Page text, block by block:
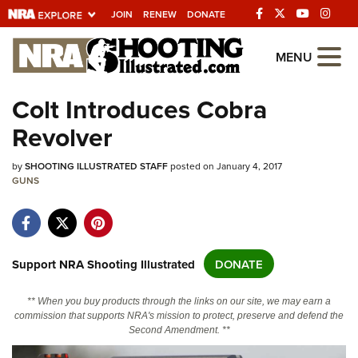
JOIN RENEW DONATE
Explore The NRA
Universe Of Websites
Quick Links
NRA.ORG
NRA Near You
NRA Online Training
Politics, Policy and Legislation
MENU
Colt Introduces Cobra
Revolver
bySHOOTING ILLUSTRATED STAFFposted on January 4, 2017
GUNS
Support NRA Shooting Illustrated DONATE
** When you buy products through the links on our site, we may earn a
commission that supports NRA's mission to protect, preserve and defend the
Second Amendment. **